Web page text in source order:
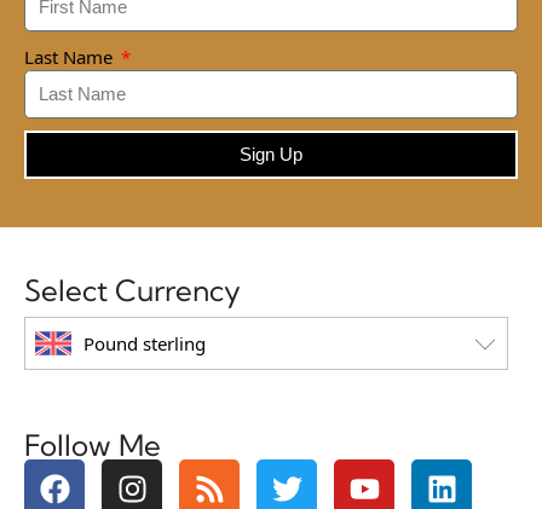
Last Name
Sign Up
Select Currency
Pound sterling
Follow Me